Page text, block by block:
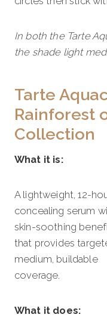
In both the Tarte
the shade light
Tarte
Rainforest
Collection
What it is:
A lightweight, 12-
concealing serum
skin-soothing
that provides
medium, buildable
coverage.
What it does: